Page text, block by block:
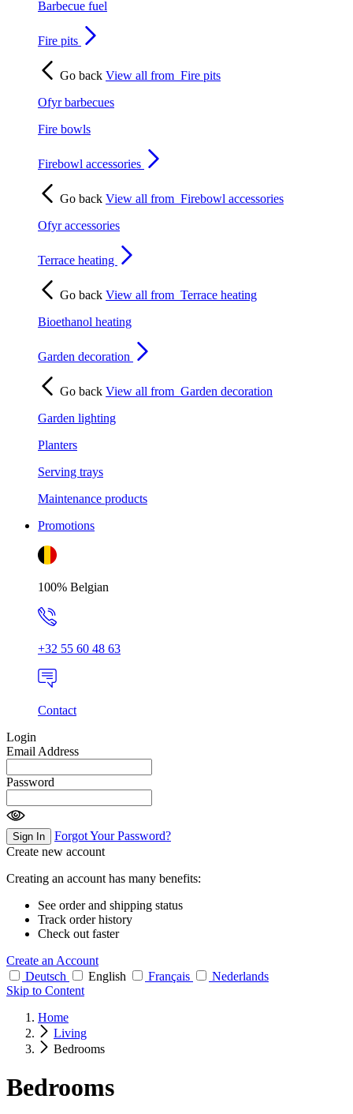
Barbecue fuel
Fire pits
Go back View all from Fire pits
Ofyr barbecues
Fire bowls
Firebowl accessories
Go back View all from Firebowl accessories
Ofyr accessories
Terrace heating
Go back View all from Terrace heating
Bioethanol heating
Garden decoration
Go back View all from Garden decoration
Garden lighting
Planters
Serving trays
Maintenance products
Promotions
100% Belgian
+32 55 60 48 63
Contact
Login
Email Address
Password
Sign In
Forgot Your Password?
Create new account
Creating an account has many benefits:
See order and shipping status
Track order history
Check out faster
Create an Account
Deutsch
English Français
Nederlands
Skip to Content
Home
Living
Bedrooms
Bedrooms